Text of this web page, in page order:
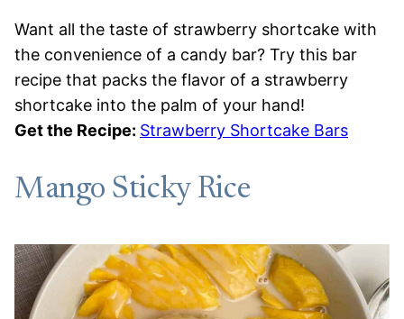
Want all the taste of strawberry shortcake with
the convenience of a candy bar? Try this bar
recipe that packs the flavor of a strawberry
shortcake into the palm of your hand!
Get the Recipe: Strawberry Shortcake Bars
Mango Sticky Rice